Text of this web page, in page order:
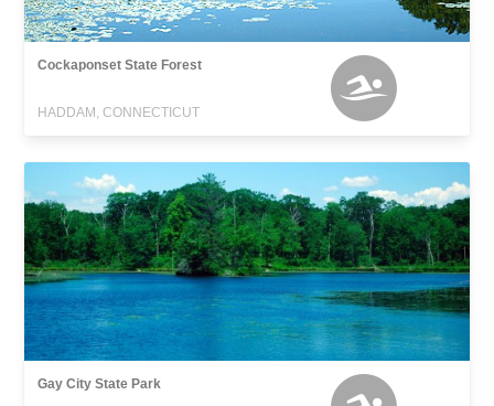
Cockaponset State Forest
HADDAM, CONNECTICUT
Gay City State Park